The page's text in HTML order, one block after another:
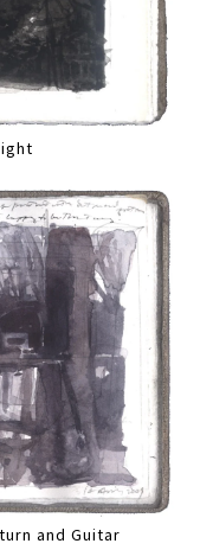
and Guitar